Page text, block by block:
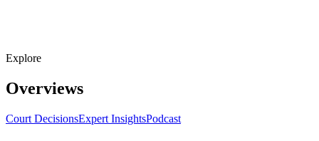
Explore
Overviews
Court DecisionsExpert InsightsPodcast